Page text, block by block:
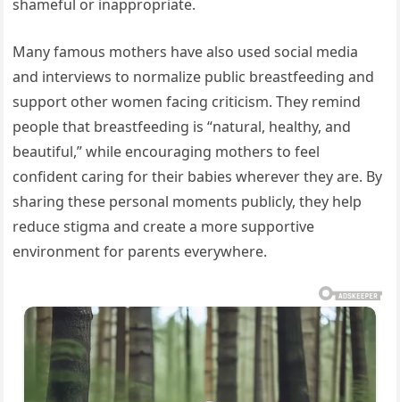
shameful or inappropriate.
Many famous mothers have also used social media
and interviews to normalize public breastfeeding and
support other women facing criticism. They remind
people that breastfeeding is “natural, healthy, and
beautiful,” while encouraging mothers to feel
confident caring for their babies wherever they are. By
sharing these personal moments publicly, they help
reduce stigma and create a more supportive
environment for parents everywhere.